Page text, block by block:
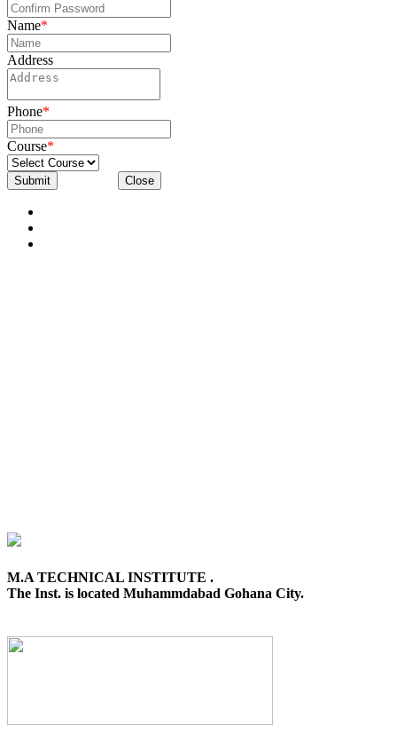
Name*
Address
Phone*
Course*
Submit Close
M.A TECHNICAL INSTITUTE .
The Inst. is located Muhammdabad Gohana City.